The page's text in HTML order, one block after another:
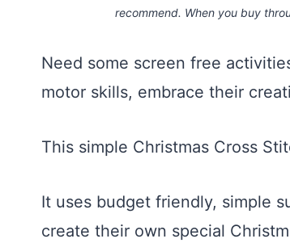
recommend. When you buy
Need some screen free
motor skills, embrace their
This simple Christmas Cross
It uses budget friendly, simple
create their own special